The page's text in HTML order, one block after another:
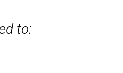
to: